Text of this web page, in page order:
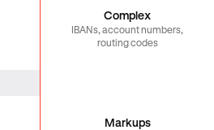
Complex
IBANs, account numbers,
routing codes
Markups